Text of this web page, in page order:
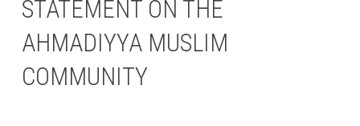
STATEMENT ON THE
AHMADIYYA MUSLIM
COMMUNITY